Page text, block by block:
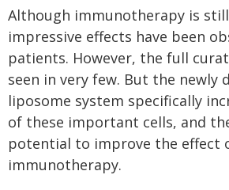
Although immunotherapy is
impressive effects have been
patients. However, the full
seen in very few. But the newly
liposome system specifically
of these important cells, and
potential to improve the effect
immunotherapy.